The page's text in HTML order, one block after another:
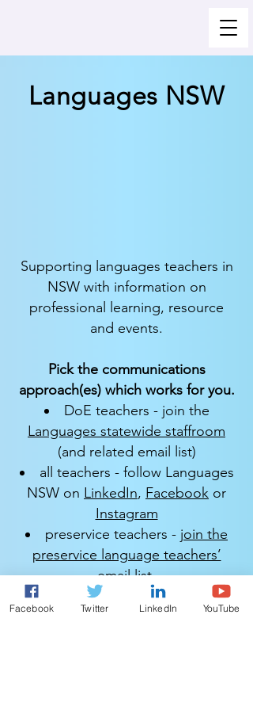
Languages NSW
Supporting languages teachers in
NSW with information on
professional learning, resource
and events.
Pick the communications
approach(es) which works for you.
DoE teachers - join the
Languages statewide staffroom
(and related email list)
all teachers - follow Languages
NSW on LinkedIn, Facebook or
Instagram
preservice teachers - join the
preservice language teachers’
email list.​​​​​
All views expressed are personal, and
information is included at the reader's
Facebook Twitter LinkedIn YouTube